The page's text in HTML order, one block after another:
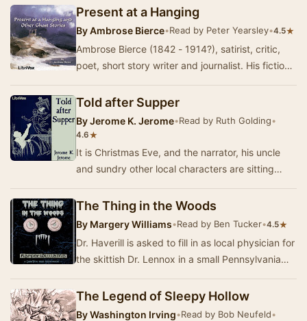
Set in th…
Present at a Hanging
ByAmbrose Bierce•Read by Peter Yearsley•4.5★
Ambrose Bierce (1842 - 1914?), satirist, critic,
poet, short story writer and journalist. His fiction
Told after Supper
ByJerome K. Jerome•Read by Ruth Golding•
4.6★
It is Christmas Eve, and the narrator, his uncle
and sundry other local characters are sitting
The Thing in the Woods
By Margery Williams•Read by Ben Tucker•4.5★
Dr. Haverill is asked to fill in as local physician for
the skittish Dr. Lennox in a small Pennsylvania
The Legend of Sleepy Hollow
ByWashington Irving•Read by Bob Neufeld•